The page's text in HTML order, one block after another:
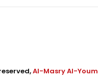
Al-Masry Al-Youm